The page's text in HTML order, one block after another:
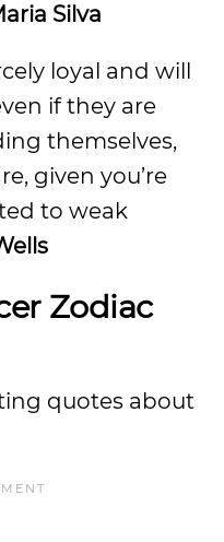
Silva
loyal and will
if they are
themselves,
given you’re
to weak
Zodiac
quotes about